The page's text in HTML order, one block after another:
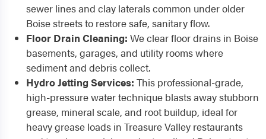
sewer lines and clay laterals common under older
Boise streets to restore safe, sanitary flow.
Floor Drain Cleaning: We clear floor drains in Boise
basements, garages, and utility rooms where
sediment and debris collect.
Hydro Jetting Services: This professional-grade,
high-pressure water technique blasts away stubborn
grease, mineral scale, and root buildup, ideal for
heavy grease loads in Treasure Valley restaurants